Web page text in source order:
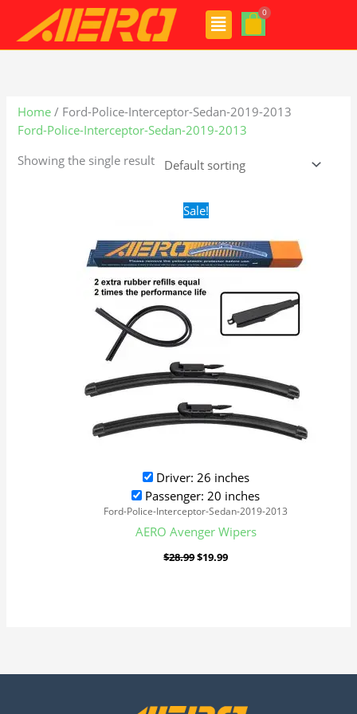
content
Menu
Home / Ford-Police-Interceptor-Sedan-2019-2013
Ford-Police-Interceptor-Sedan-2019-2013
Showing the single result
Sale!
Driver: 26 inches
Passenger: 20 inches
Ford-Police-Interceptor-Sedan-2019-2013
AERO Avenger Wipers
$28.99
Original
price
$28.99.
$19.99
$19.99.